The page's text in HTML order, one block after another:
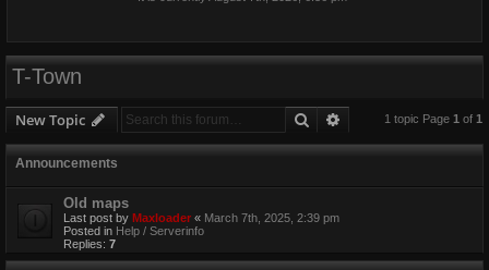
T-Town
New Topic Search Advanced search
1 topic Page 1 of 1
Announcements
Old maps
Last post by Maxloader « March 7th, 2025, 2:39 pm
Posted in Help / Serverinfo
Replies: 7